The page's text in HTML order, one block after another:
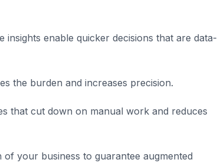
insights enable quicker decisions that are data-
the burden and increases precision.
that cut down on manual work and reduces
your business to guarantee augmented